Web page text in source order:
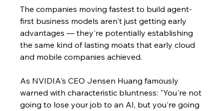
The companies moving fastest to build agent-
first business models aren't just getting early
advantages — they're potentially establishing
the same kind of lasting moats that early cloud
and mobile companies achieved.
As NVIDIA's CEO Jensen Huang famously
warned with characteristic bluntness: "You're not
going to lose your job to an AI, but you're going